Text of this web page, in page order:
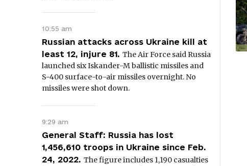
10:55 am
Russian attacks across Ukraine kill at
least 12, injure 81. The Air Force said Russia
launched six Iskander-M ballistic missiles and
S-400 surface-to-air missiles overnight. No
missiles were shot down.
9:29 am
General Staff: Russia has lost
1,456,610 troops in Ukraine since Feb.
24, 2022. The figure includes 1,190 casualties